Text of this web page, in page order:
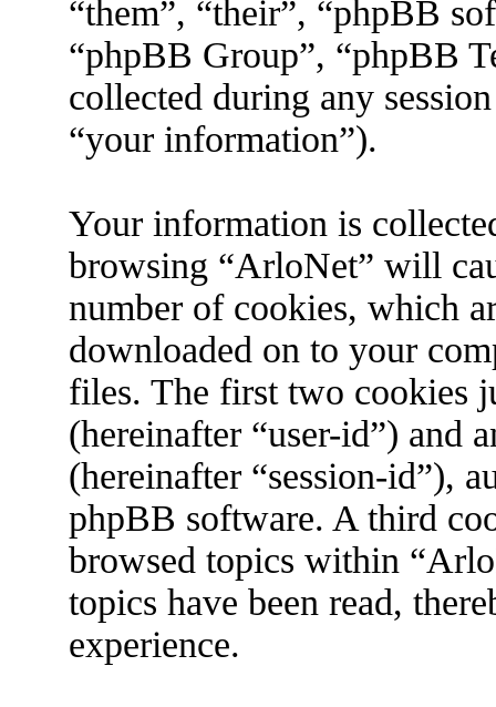
“them”, “their”, “phpBB
“phpBB Group”, “phpBB
collected during any
“your information”).
Your information is
browsing “ArloNet” will
number of cookies, which
downloaded on to your
files. The first two cookies
(hereinafter “user-id”) and
(hereinafter “session-id”),
phpBB software. A third
browsed topics within
topics have been read,
experience.